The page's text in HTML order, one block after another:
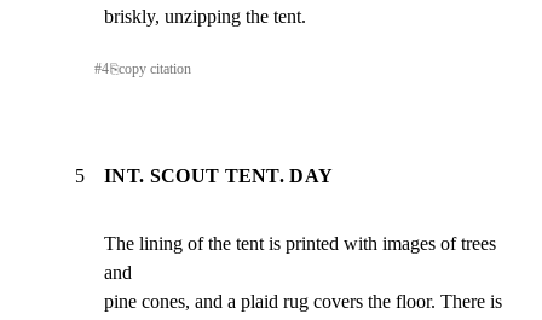
briskly, unzipping the tent.
#4⎘copy citation
5 INT. SCOUT TENT. DAY
The lining of the tent is printed with images of trees
and
pine cones, and a plaid rug covers the floor. There is